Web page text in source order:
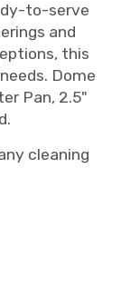
to-serve
and
this
Dome
Pan, 2.5"
cleaning